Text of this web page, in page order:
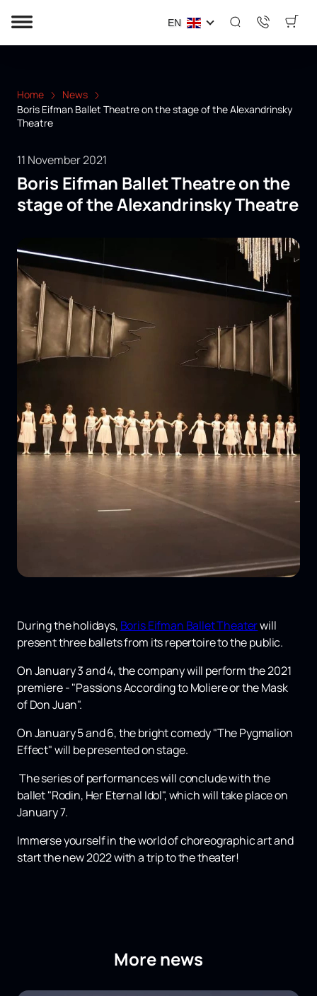
EN
Home
News
Boris Eifman Ballet Theatre on the stage of the Alexandrinsky
Theatre
11 November 2021
Boris Eifman Ballet Theatre on the
stage of the Alexandrinsky Theatre
During the holidays, Boris Eifman Ballet Theaterwill
present three ballets from its repertoire to the public.
On January 3 and 4, the company will perform the 2021
premiere - "Passions According to Moliere or the Mask
of Don Juan".
On January 5 and 6, the bright comedy "The Pygmalion
Effect" will be presented on stage.
The series of performances will conclude with the
ballet "Rodin, Her Eternal Idol", which will take place on
January 7.
Immerse yourself in the world of choreographic art and
start the new 2022 with a trip to the theater!
More news